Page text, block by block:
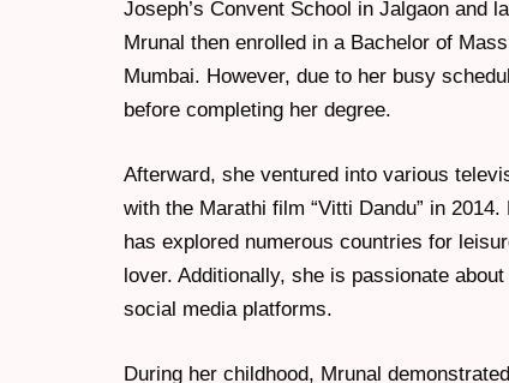
Joseph’s Convent School in Jalgaon and
Mrunal then enrolled in a Bachelor of
Mumbai. However, due to her busy
before completing her degree.
Afterward, she ventured into various
with the Marathi film “Vitti Dandu” in
has explored numerous countries for
lover. Additionally, she is passionate
social media platforms.
During her childhood, Mrunal